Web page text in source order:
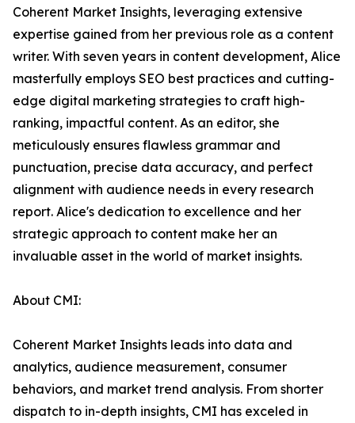
Coherent Market Insights, leveraging extensive
expertise gained from her previous role as a content
writer. With seven years in content development, Alice
masterfully employs SEO best practices and cutting-
edge digital marketing strategies to craft high-
ranking, impactful content. As an editor, she
meticulously ensures flawless grammar and
punctuation, precise data accuracy, and perfect
alignment with audience needs in every research
report. Alice's dedication to excellence and her
strategic approach to content make her an
invaluable asset in the world of market insights.
About CMI:
Coherent Market Insights leads into data and
analytics, audience measurement, consumer
behaviors, and market trend analysis. From shorter
dispatch to in-depth insights, CMI has exceled in